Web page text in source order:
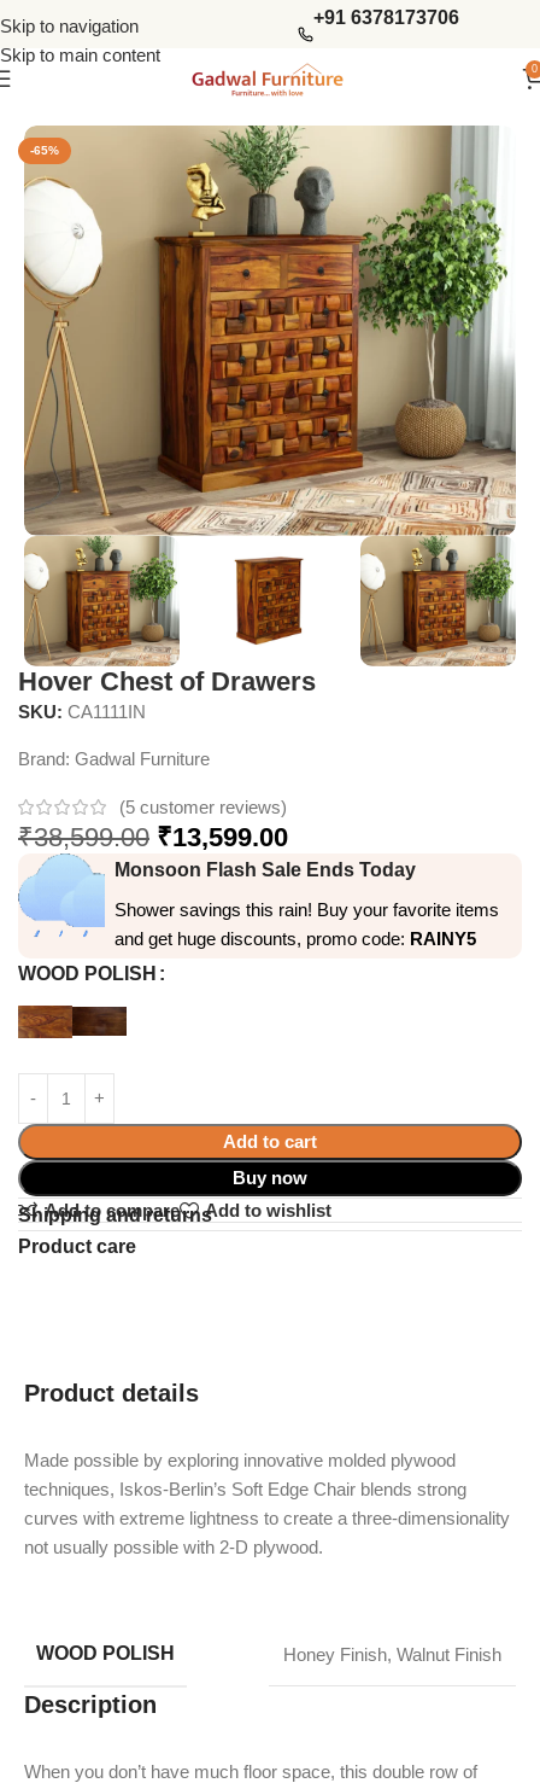
Skip to navigation
Skip to main content
+91 6378173706
0
Solid Wood Chest Of Drawers
-65%
Hover Chest of Drawers
SKU: CA1111IN
Brand: Gadwal Furniture
(5 customer reviews)
₹38,599.00 ₹13,599.00
Monsoon Flash Sale Ends Today
Shower savings this rain! Buy your favorite items
and get huge discounts, promo code: RAINY5
WOOD POLISH
Add to cart
Buy now
Add to compare
Add to wishlist
Shipping and returns
Product care
Product details
Made possible by exploring innovative molded plywood
techniques, Iskos-Berlin’s Soft Edge Chair blends strong
curves with extreme lightness to create a three-dimensionality
not usually possible with 2-D plywood.
WOOD POLISH Honey Finish, Walnut Finish
Description
When you don’t have much floor space, this double row of